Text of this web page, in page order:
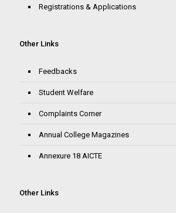
Registrations & Applications
Other Links
Feedbacks
Student Welfare
Complaints Corner
Annual College Magazines
Annexure 18 AICTE
Other Links